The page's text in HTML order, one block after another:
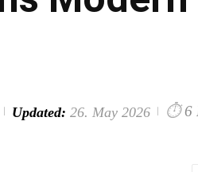
Updated: 26. May 2026 ⏱ 6